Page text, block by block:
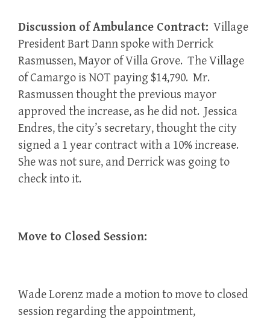
Discussion of Ambulance Contract: Village
President Bart Dann spoke with Derrick
Rasmussen, Mayor of Villa Grove. The Village
of Camargo is NOT paying $14,790. Mr.
Rasmussen thought the previous mayor
approved the increase, as he did not. Jessica
Endres, the city’s secretary, thought the city
signed a 1 year contract with a 10% increase.
She was not sure, and Derrick was going to
check into it.
Move to Closed Session:
Wade Lorenz made a motion to move to closed
session regarding the appointment,